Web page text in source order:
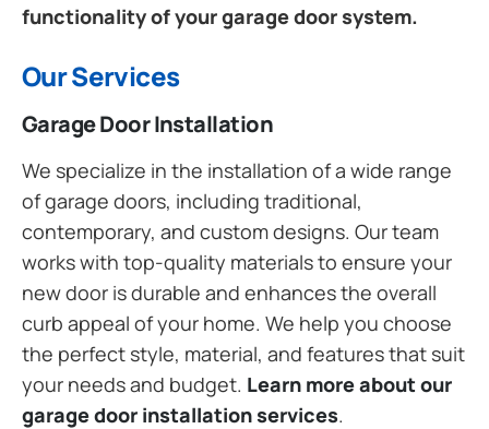
functionality of your garage door system.
Our Services
Garage Door Installation
We specialize in the installation of a wide range
of garage doors, including traditional,
contemporary, and custom designs. Our team
works with top-quality materials to ensure your
new door is durable and enhances the overall
curb appeal of your home. We help you choose
the perfect style, material, and features that suit
your needs and budget. Learn more about our
garage door installation services.